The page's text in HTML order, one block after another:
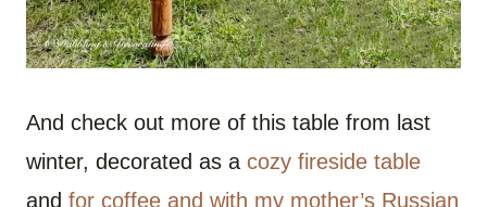
And check out more of this table from last
winter, decorated as a cozy fireside table
and for coffee and with my mother’s Russian